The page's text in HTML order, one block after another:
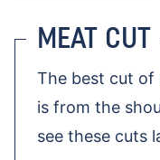
MEAT CUT
The best cut of
is from the
see these cuts